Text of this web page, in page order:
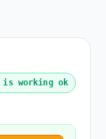
is working ok